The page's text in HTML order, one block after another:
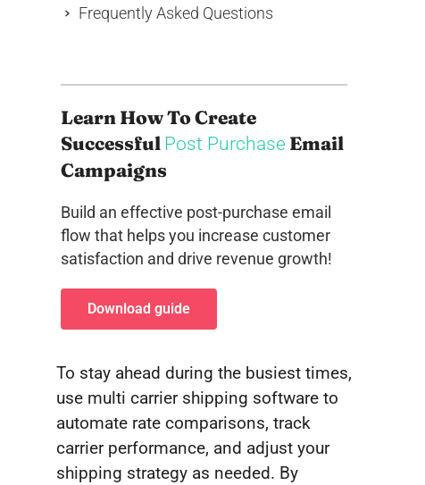
Frequently Asked Questions
Learn How To Create
Successful Post Purchase Email
Campaigns
Build an effective post-purchase email
flow that helps you increase customer
satisfaction and drive revenue growth!
Download guide
To stay ahead during the busiest times,
use multi carrier shipping software to
automate rate comparisons, track
carrier performance, and adjust your
shipping strategy as needed. By